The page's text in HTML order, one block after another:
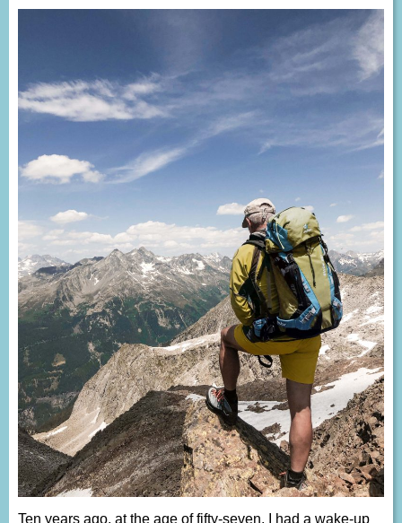
Ten years ago, at the age of fifty-seven, I had a wake-up